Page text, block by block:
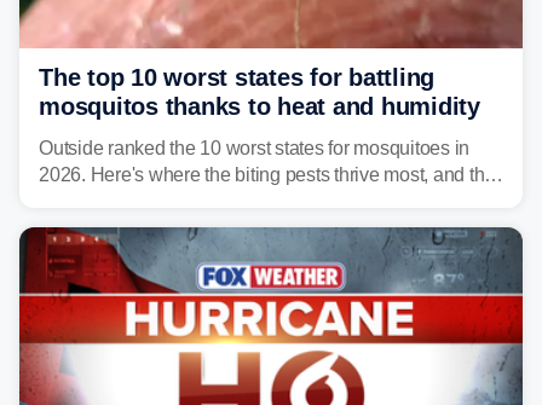
The top 10 worst states for battling
mosquitos thanks to heat and humidity
Outside ranked the 10 worst states for mosquitoes in
2026. Here's where the biting pests thrive most, and the